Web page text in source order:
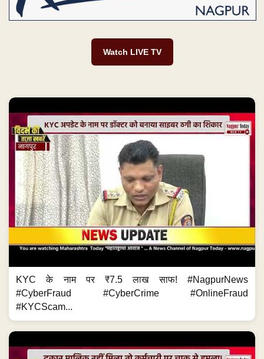
Watch LIVE TV
KYC के नाम पर ₹7.5 लाख साफ! #NagpurNews
#CyberFraud #CyberCrime #OnlineFraud
#KYCScam...